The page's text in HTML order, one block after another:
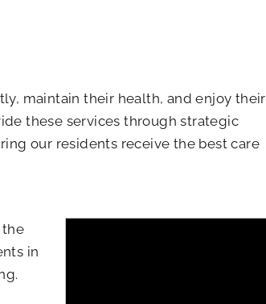
maintain their health, and enjoy their
these services through strategic
our residents receive the best care
the
in